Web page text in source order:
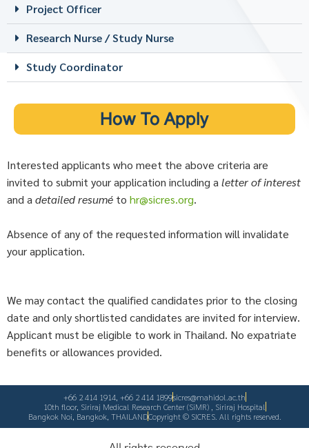
Project Officer
Research Nurse / Study Nurse
Study Coordinator
How To Apply
Interested applicants who meet the above criteria are
invited to submit your application including a letter of interest
and a detailed resumé to hr@sicres.org.
Absence of any of the requested information will invalidate
your application.
We may contact the qualified candidates prior to the closing
date and only shortlisted candidates are invited for interview.
Applicant must be eligible to work in Thailand. No expatriate
benefits or allowances provided.
+66 2 414 1914, +66 2 414 1899sicres@mahidol.ac.th
10th floor, Siriraj Medical Research Center (SiMR) , Siriraj Hospital
Bangkok Noi, Bangkok, THAILAND​Copyright © SICRES. All rights reserved.